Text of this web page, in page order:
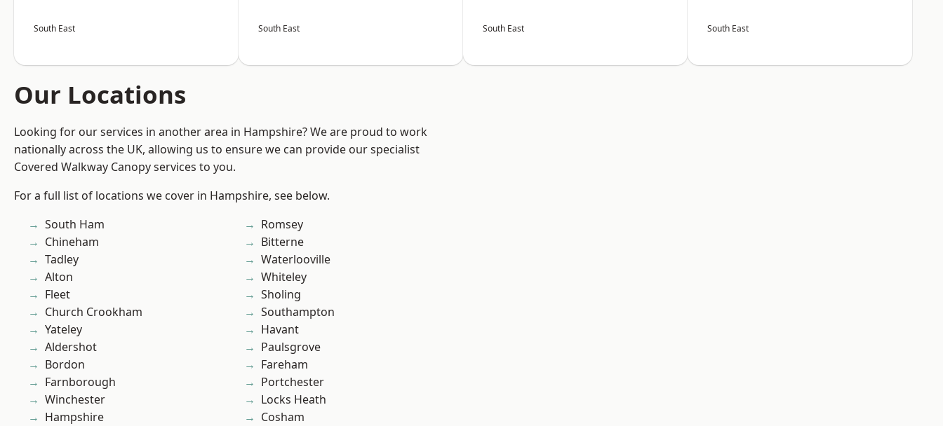
South East South East South East South East
Our Locations
Looking for our services in another area in Hampshire? We are proud to work
nationally across the UK, allowing us to ensure we can provide our specialist
Covered Walkway Canopy services to you.
For a full list of locations we cover in Hampshire, see below.
South Ham
Chineham
Tadley
Alton
Fleet
Church Crookham
Yateley
Aldershot
Bordon
Farnborough
Winchester
Hampshire
Romsey
Bitterne
Waterlooville
Whiteley
Sholing
Southampton
Havant
Paulsgrove
Fareham
Portchester
Locks Heath
Cosham